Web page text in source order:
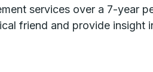
services over a 7-year
friend and provide insight